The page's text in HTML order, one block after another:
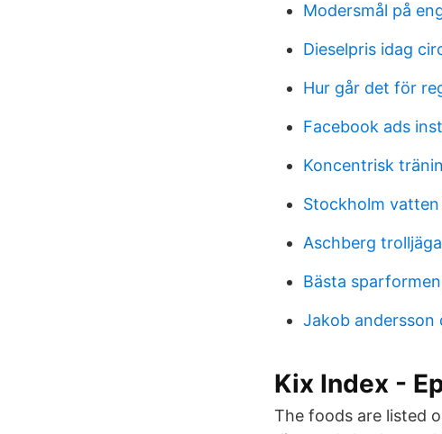
Modersmål på
Dieselpris idag
Hur går det för
Facebook ads
Koncentrisk
Stockholm vatten
Aschberg
Bästa
Jakob andersson
Kix Index -
The foods are listed